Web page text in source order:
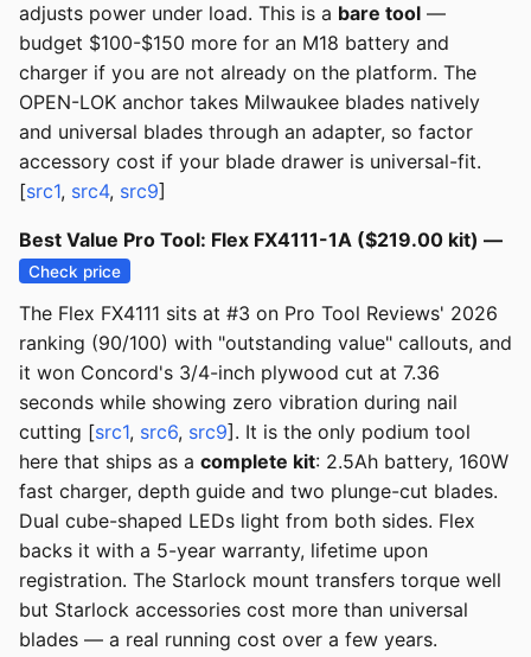
adjusts power under load. This is a bare tool —
budget $100-$150 more for an M18 battery and
charger if you are not already on the platform. The
OPEN-LOK anchor takes Milwaukee blades natively
and universal blades through an adapter, so factor
accessory cost if your blade drawer is universal-fit.
[src1, src4, src9]
Best Value Pro Tool: Flex FX4111-1A ($219.00 kit) —
Check price
The Flex FX4111 sits at #3 on Pro Tool Reviews' 2026
ranking (90/100) with "outstanding value" callouts, and
it won Concord's 3/4-inch plywood cut at 7.36
seconds while showing zero vibration during nail
cutting [src1, src6, src9]. It is the only podium tool
here that ships as a complete kit: 2.5Ah battery, 160W
fast charger, depth guide and two plunge-cut blades.
Dual cube-shaped LEDs light from both sides. Flex
backs it with a 5-year warranty, lifetime upon
registration. The Starlock mount transfers torque well
but Starlock accessories cost more than universal
blades — a real running cost over a few years.